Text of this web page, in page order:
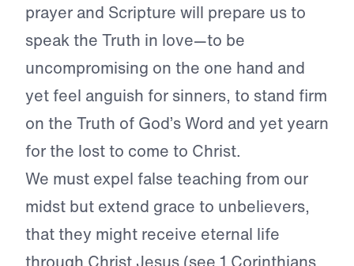
prayer and Scripture will prepare us to
speak the Truth in love—to be
uncompromising on the one hand and
yet feel anguish for sinners, to stand firm
on the Truth of God’s Word and yet yearn
for the lost to come to Christ.
We must expel false teaching from our
midst but extend grace to unbelievers,
that they might receive eternal life